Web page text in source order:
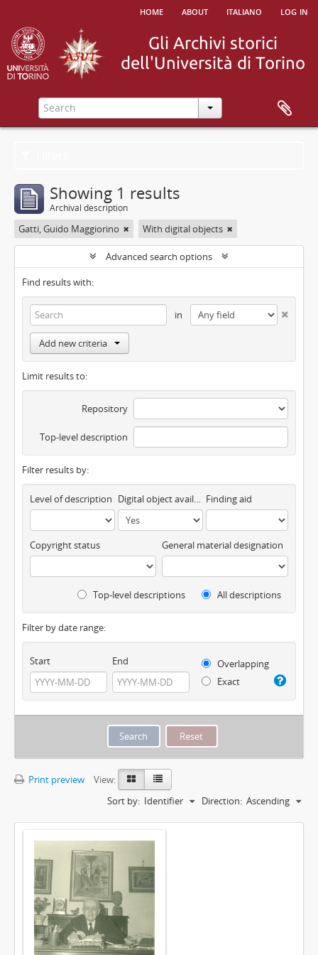
home about italiano log in
Showing 1 results
Archival description
Gatti, Guido Maggiorino With digital objects
Advanced search options
Find results with:
in
Add new criteria
Limit results to:
Repository
Top-level description
Filter results by:
Level of description Digital object available Finding aid
Copyright status General material designation
Top-level descriptions All descriptions
Filter by date range:
Start End
Overlapping
Exact
Print preview
View:
Sort by: Identifier Direction: Ascending